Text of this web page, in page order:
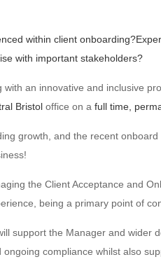
within client onboarding?
with important stakeholders?
with an innovative and inclusive
Bristol office on a full time,
growth, and the recent
the Client Acceptance and
being a primary point of
support the Manager and wider
compliance whilst also